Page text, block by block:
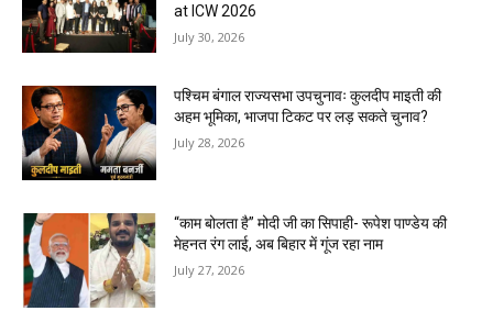
at ICW 2026
July 30, 2026
पश्चिम बंगाल राज्यसभा उपचुनावः कुलदीप माइती की
अहम भूमिका, भाजपा टिकट पर लड़ सकते चुनाव?
July 28, 2026
“काम बोलता है” मोदी जी का सिपाही- रूपेश पाण्डेय की
मेहनत रंग लाई, अब बिहार में गूंज रहा नाम
July 27, 2026